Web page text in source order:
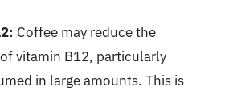
Coffee may reduce the
vitamin B12, particularly
in large amounts. This is